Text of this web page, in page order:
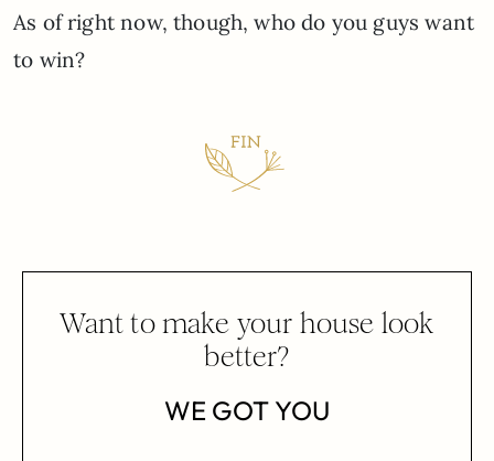
As of right now, though, who do you guys want
to win?
Want to make your house look
better?
WE GOT YOU